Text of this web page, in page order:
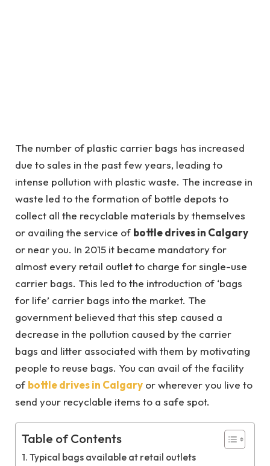
The number of plastic carrier bags has increased
due to sales in the past few years, leading to
intense pollution with plastic waste. The increase in
waste led to the formation of bottle depots to
collect all the recyclable materials by themselves
or availing the service of bottle drives in Calgary
or near you. In 2015 it became mandatory for
almost every retail outlet to charge for single-use
carrier bags. This led to the introduction of ‘bags
for life’ carrier bags into the market. The
government believed that this step caused a
decrease in the pollution caused by the carrier
bags and litter associated with them by motivating
people to reuse bags. You can avail of the facility
of bottle drives in Calgary or wherever you live to
send your recyclable items to a safe spot.
Table of Contents
Typical bags available at retail outlets